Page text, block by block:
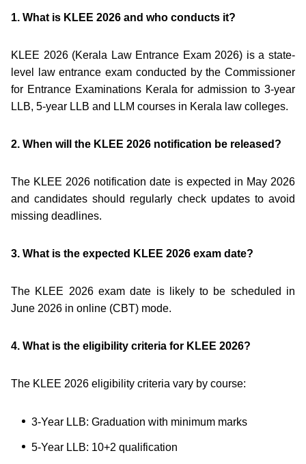
1. What is KLEE 2026 and who conducts it?
KLEE 2026 (Kerala Law Entrance Exam 2026) is a state-
level law entrance exam conducted by the Commissioner
for Entrance Examinations Kerala for admission to 3-year
LLB, 5-year LLB and LLM courses in Kerala law colleges.
2. When will the KLEE 2026 notification be released?
The KLEE 2026 notification date is expected in May 2026
and candidates should regularly check updates to avoid
missing deadlines.
3. What is the expected KLEE 2026 exam date?
The KLEE 2026 exam date is likely to be scheduled in
June 2026 in online (CBT) mode.
4. What is the eligibility criteria for KLEE 2026?
The KLEE 2026 eligibility criteria vary by course:
3-Year LLB: Graduation with minimum marks
5-Year LLB: 10+2 qualification